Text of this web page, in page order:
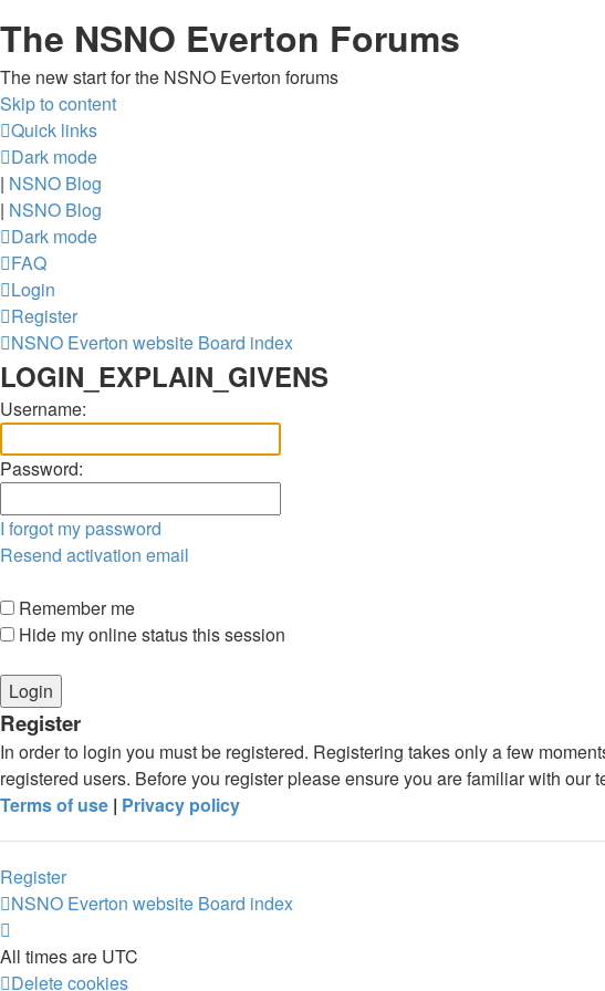
The NSNO Everton Forums
The new start for the NSNO Everton forums
Skip to content
Quick links
Dark mode
| NSNO Blog
| NSNO Blog
Dark mode
FAQ
Login
Register
NSNO Everton website Board index
LOGIN_EXPLAIN_GIVENS
Username:
Password:
I forgot my password
Resend activation email
Remember me
Hide my online status this session
Register
In order to login you must be registered. Registering takes only a few
registered users. Before you register please ensure you are familiar with
Terms of use | Privacy policy
Register
NSNO Everton website Board index
All times are UTC
Delete cookies